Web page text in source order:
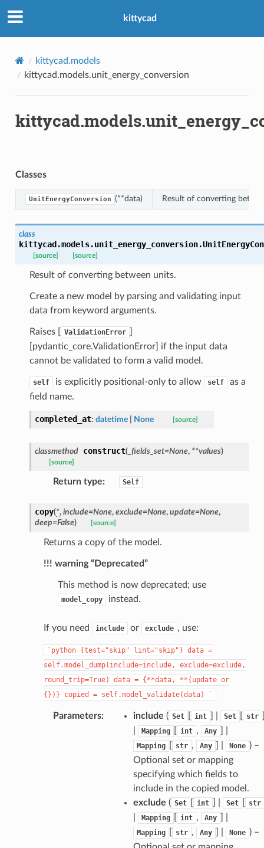
kittycad
kittycad.models
kittycad.models.unit_energy_conversion
Classes
UnitEnergyConversion (**data) Result of converting
class
kittycad.models.unit_energy_conversion.
[source] [source]
Result of converting between units.
Create a new model by parsing and validating input
data from keyword arguments.
Raises [ ValidationError
[pydantic_core.ValidationError] if the input data
cannot be validated to form a valid model.
self is explicitly positional-only to allow self
as a
field name.
completed_at: datetime None [source]
classmethod construct(_fields_set=None, **values)
[source]
Return type: Self
copy(*, include=None, exclude=None, update=None,
deep=False) [source]
Returns a copy of the model.
!!! warning “Deprecated”
This method is now deprecated; use
model_copy instead.
If you need include or exclude , use:
`python {test="skip" lint="skip"} data =
self.model_dump(include=include,
exclude=exclude,
round_trip=True)
data = {**data, **(update or
{})}
copied = self.model_validate(data) `
Parameters: include ( Set int Set str
Mapping int , Any
Mapping str , Any None ) –
Optional set or mapping
specifying which fields to
include in the copied model.
exclude ( Set int Set str
Mapping int , Any
Mapping str , Any None ) –